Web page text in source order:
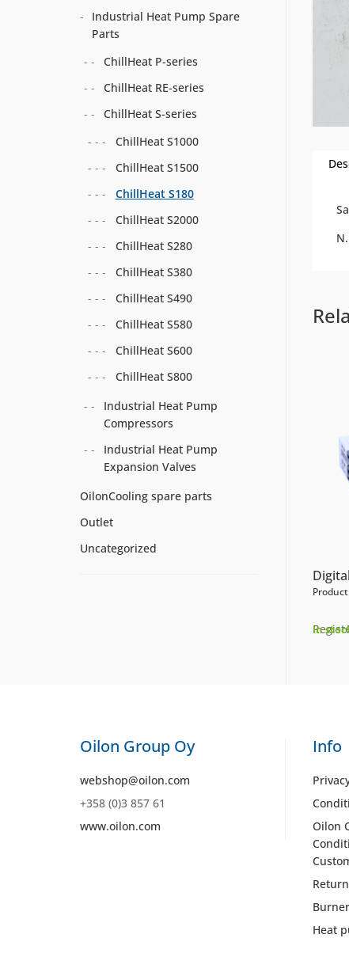
In
Industrial Heat Pump Spare
Parts
ChillHeat P-series
ChillHeat RE-series
ChillHeat S-series
ChillHeat S1000
ChillHeat S1500
ChillHeat S180
ChillHeat S2000
ChillHeat S280
ChillHeat S380
ChillHeat S490
ChillHeat S580
ChillHeat S600
ChillHeat S800
Industrial Heat Pump
Compressors
Industrial Heat Pump
Expansion Valves
OilonCooling spare parts
Outlet
Uncategorized
Oilon Group Oy
webshop@oilon.com
+358 (0)3 857 61
www.oilon.com
Info
Oilon
Heat